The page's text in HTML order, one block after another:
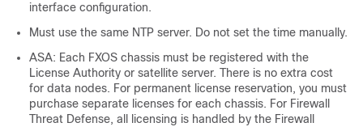
interface configuration.
Must use the same NTP server. Do not set the time manually.
ASA: Each FXOS chassis must be registered with the
License Authority or satellite server. There is no extra cost
for data nodes. For permanent license reservation, you must
purchase separate licenses for each chassis. For Firewall
Threat Defense, all licensing is handled by the Firewall